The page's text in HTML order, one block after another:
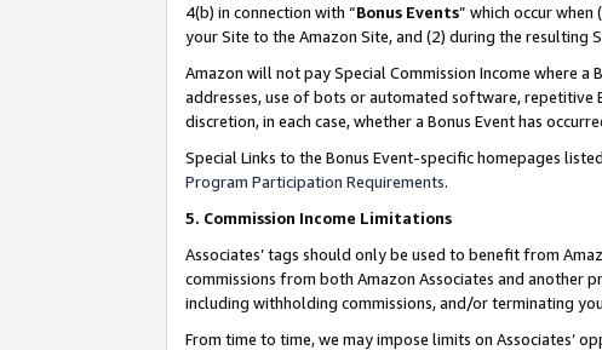
4(b) in connection with “Bonus Events” which occur
your Site to the Amazon Site, and (2) during the resulting
Amazon will not pay Special Commission Income where
addresses, use of bots or automated software, repetitive
discretion, in each case, whether a Bonus Event has
Special Links to the Bonus Event-specific homepages
Program Participation Requirements.
5. Commission Income Limitations
Associates’ tags should only be used to benefit from
commissions from both Amazon Associates and another
including withholding commissions, and/or terminating
From time to time, we may impose limits on Associates’